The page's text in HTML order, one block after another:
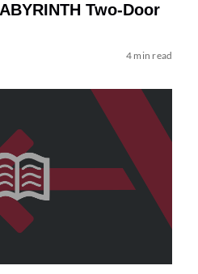
Two-Door
4 min read